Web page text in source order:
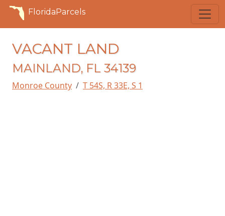
FloridaParcels
VACANT LAND
MAINLAND, FL 34139
Monroe County T 54S, R 33E, S 1